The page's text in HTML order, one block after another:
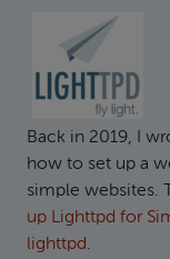
Back in 2019, I
how to set up a
simple websites.
up Lighttpd for
lighttpd.